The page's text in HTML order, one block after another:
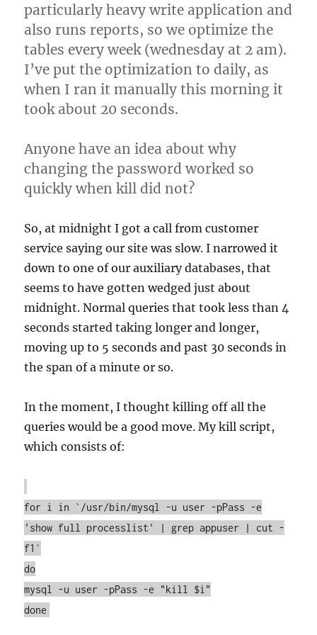
particularly heavy write application and
also runs reports, so we optimize the
tables every week (wednesday at 2 am).
I’ve put the optimization to daily, as
when I ran it manually this morning it
took about 20 seconds.
Anyone have an idea about why
changing the password worked so
quickly when kill did not?
So, at midnight I got a call from customer
service saying our site was slow. I narrowed it
down to one of our auxiliary databases, that
seems to have gotten wedged just about
midnight. Normal queries that took less than 4
seconds started taking longer and longer,
moving up to 5 seconds and past 30 seconds in
the span of a minute or so.
In the moment, I thought killing off all the
queries would be a good move. My kill script,
which consists of:
for i in `/usr/bin/mysql -u user -pPass -e
'show full processlist' | grep appuser | cut -
f1`
do
mysql -u user -pPass -e "kill $i"
done